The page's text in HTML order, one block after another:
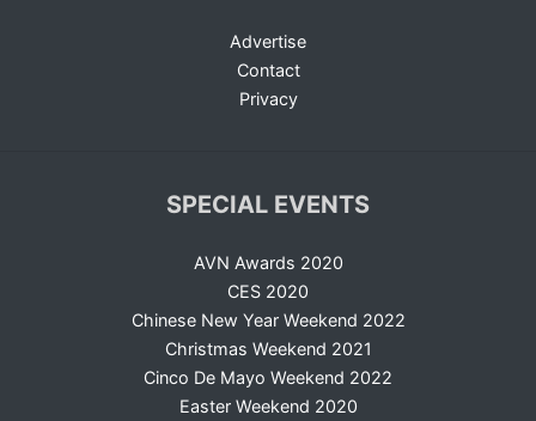
Advertise
Contact
Privacy
SPECIAL EVENTS
AVN Awards 2020
CES 2020
Chinese New Year Weekend 2022
Christmas Weekend 2021
Cinco De Mayo Weekend 2022
Easter Weekend 2020